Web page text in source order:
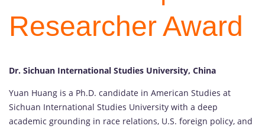
Researcher Award
Dr. Sichuan International Studies University, China
Yuan Huang is a Ph.D. candidate in American Studies at
Sichuan International Studies University with a deep
academic grounding in race relations, U.S. foreign policy, and